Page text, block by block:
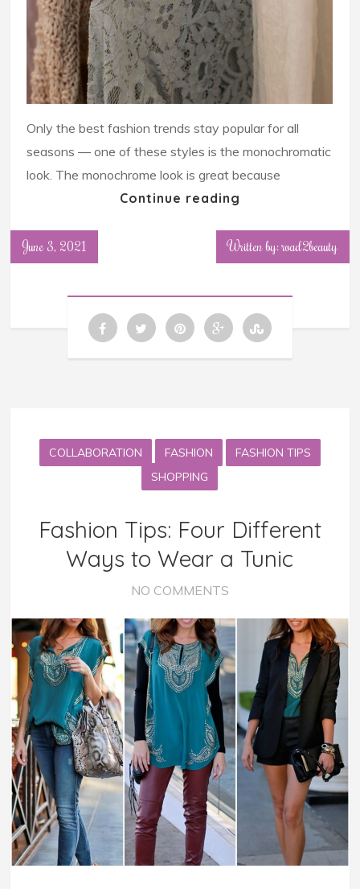
Only the best fashion trends stay popular for all
seasons — one of these styles is the monochromatic
look. The monochrome look is great because
Continue reading
June 3, 2021 Written by: road2beauty
COLLABORATION FASHION
FASHION TIPS
SHOPPING
Fashion Tips: Four Different
Ways to Wear a Tunic
NO COMMENTS